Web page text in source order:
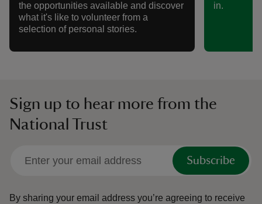
the opportunities available and discover
what it's like to volunteer from a
selection of personal stories.
in.
Sign up to hear more from the
National Trust
Subscribe
By sharing your email address you’re agreeing to receive